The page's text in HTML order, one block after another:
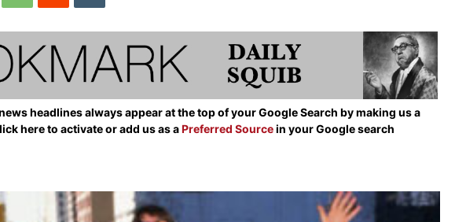
headlines always appear at the top of your Google Search by making us a
here to activate or add us as aPreferred Sourcein your Google search